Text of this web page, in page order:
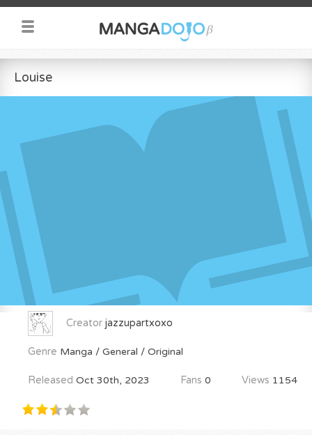
Louise
Creator jazzupartxoxo
Genre Manga / General / Original
Released Oct 30th, 2023 Fans 0 Views 1154